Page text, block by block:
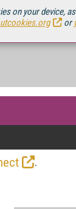
on your device,
or
.